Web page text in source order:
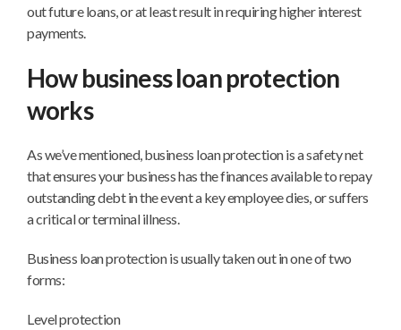
out future loans, or at least result in requiring higher interest
payments.
How business loan protection
works
As we’ve mentioned, business loan protection is a safety net
that ensures your business has the finances available to repay
outstanding debt in the event a key employee dies, or suffers
a critical or terminal illness.
Business loan protection is usually taken out in one of two
forms:
Level protection